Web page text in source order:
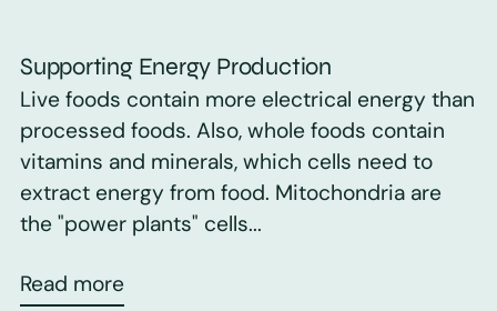
Supporting Energy Production
Live foods contain more electrical energy than
processed foods. Also, whole foods contain
vitamins and minerals, which cells need to
extract energy from food. Mitochondria are
the "power plants" cells...
Read more